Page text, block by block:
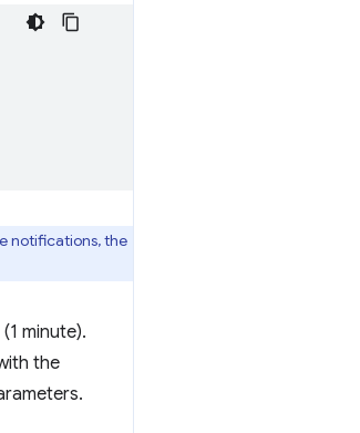
notifications, the
minute).
the